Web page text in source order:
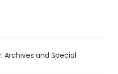
Archives and Special